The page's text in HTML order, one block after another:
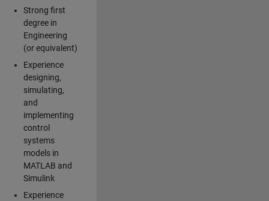
Strong first
degree in
Engineering
(or equivalent)
Experience
designing,
simulating,
and
implementing
control
systems
models in
MATLAB and
Simulink
Experience